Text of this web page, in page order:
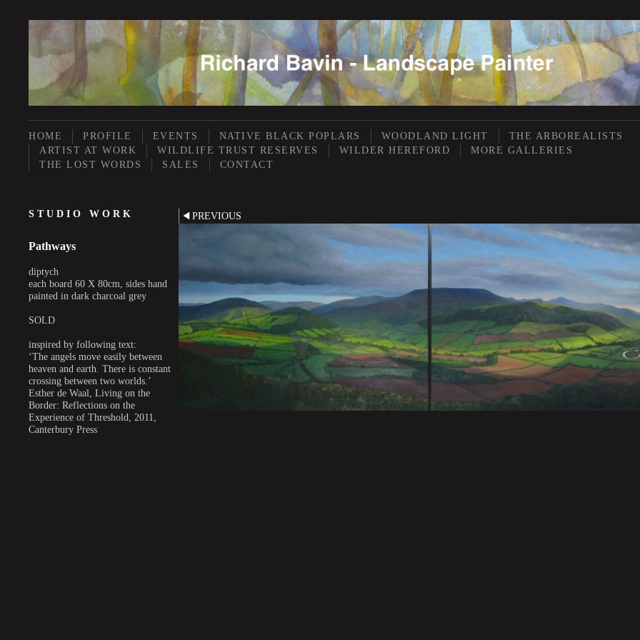
HOME PROFILE EVENTS NATIVE BLACK POPLARS WOODLAND LIGHT
THE ARBOREALISTS
ARTIST AT WORK
WILDLIFE TRUST RESERVES WILDER HEREFORD
MORE GALLERIES
THE LOST WORDS
SALES CONTACT
STUDIO WORK
Pathways
diptych
each board 60 X 80cm, sides hand
painted in dark charcoal grey
SOLD
inspired by following text:
‘The angels move easily between
heaven and earth. There is constant
crossing between two worlds.’
Esther de Waal, Living on the
Border: Reflections on the
Experience of Threshold, 2011,
Canterbury Press
PREVIOUS